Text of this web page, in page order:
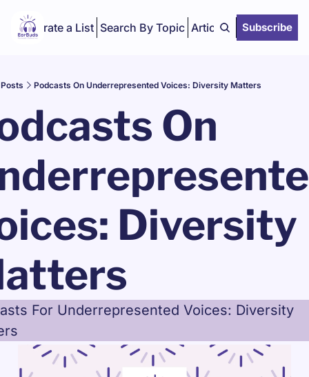
Curate a List Search By Topic Articles Subscribe
Posts Podcasts On Underrepresented Voices: Diversity Matters
On
Diversity
For Underrepresented Voices: Diversity